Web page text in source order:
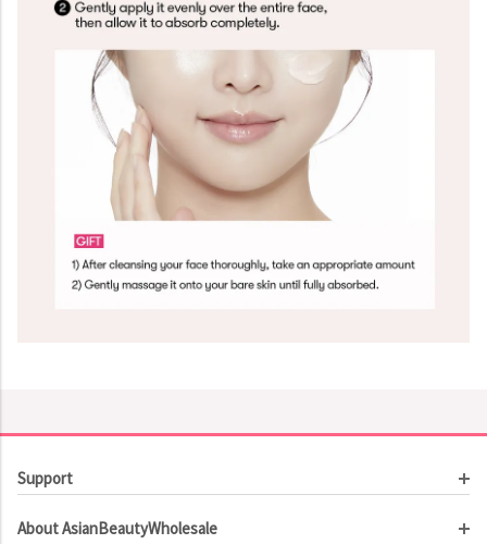
Support
About AsianBeautyWholesale